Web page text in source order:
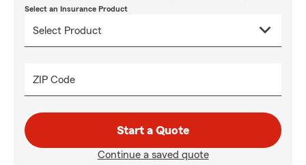
Select an Insurance Product
ZIP Code
Start a Quote
Continue a saved quote